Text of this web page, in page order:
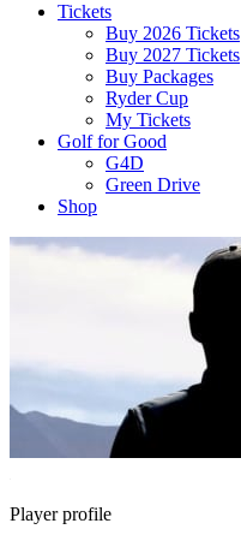
Tickets
Buy 2026 Tickets
Buy 2027 Tickets
Buy Packages
Ryder Cup
My Tickets
Golf for Good
G4D
Green Drive
Shop
Player profile